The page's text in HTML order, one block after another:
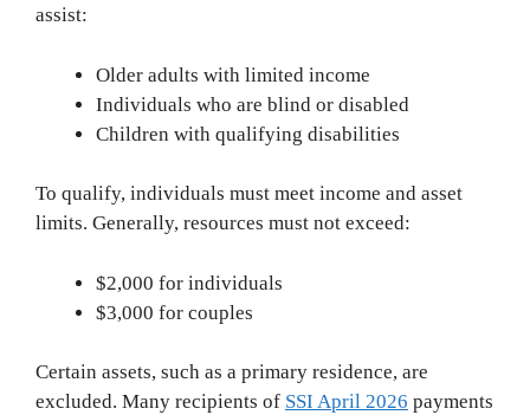
assist:
Older adults with limited income
Individuals who are blind or disabled
Children with qualifying disabilities
To qualify, individuals must meet income and asset
limits. Generally, resources must not exceed:
$2,000 for individuals
$3,000 for couples
Certain assets, such as a primary residence, are
excluded. Many recipients of SSI April 2026 payments